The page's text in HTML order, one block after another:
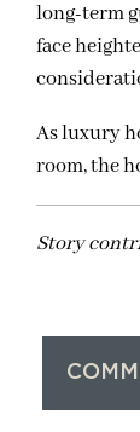
long-term
face
As luxury
room, the
Story